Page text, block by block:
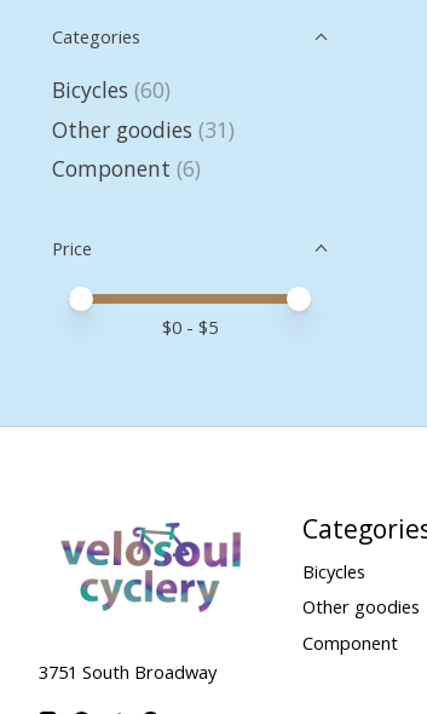
Categories
Bicycles (60)
Other goodies (31)
Component (6)
Price
Price minimum value
Price maximum value
$0 - $5
3751 South Broadway
Bicycles
Other goodies
Component